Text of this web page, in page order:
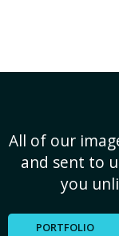
All of our
and sent to
you
PORTFOLIO